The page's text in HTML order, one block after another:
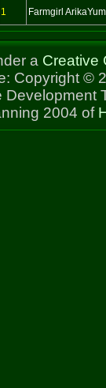
1 Farmgirl
a Creative
Copyright ©
2004 of